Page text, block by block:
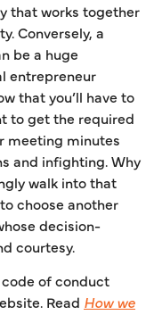
that works together
Conversely, a
be a huge
entrepreneur
that you’ll have to
to get the required
meeting minutes
and infighting. Why
walk into that
choose another
decision-
courtesy.
code of conduct
Read How we